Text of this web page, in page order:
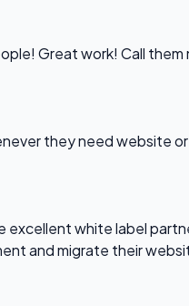
Great work! Call them
they need website
white label
and migrate their